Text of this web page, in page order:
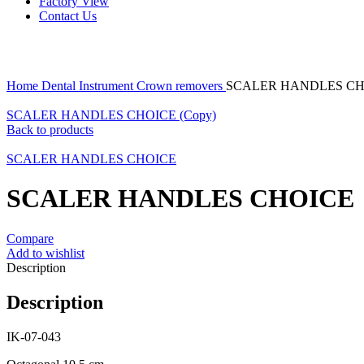
Contact Us
Home Dental Instrument Crown removers SCALER HANDLES
SCALER HANDLES CHOICE (Copy)
Back to products
SCALER HANDLES CHOICE
SCALER HANDLES CHOICE
Compare
Add to wishlist
Description
Description
IK-07-043